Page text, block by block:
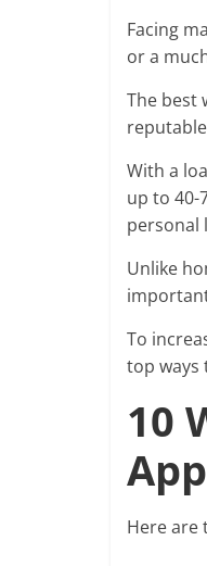
Facing
or a
The best
With a
up to 40-
personal
Unlike
To
top ways
10
Here are